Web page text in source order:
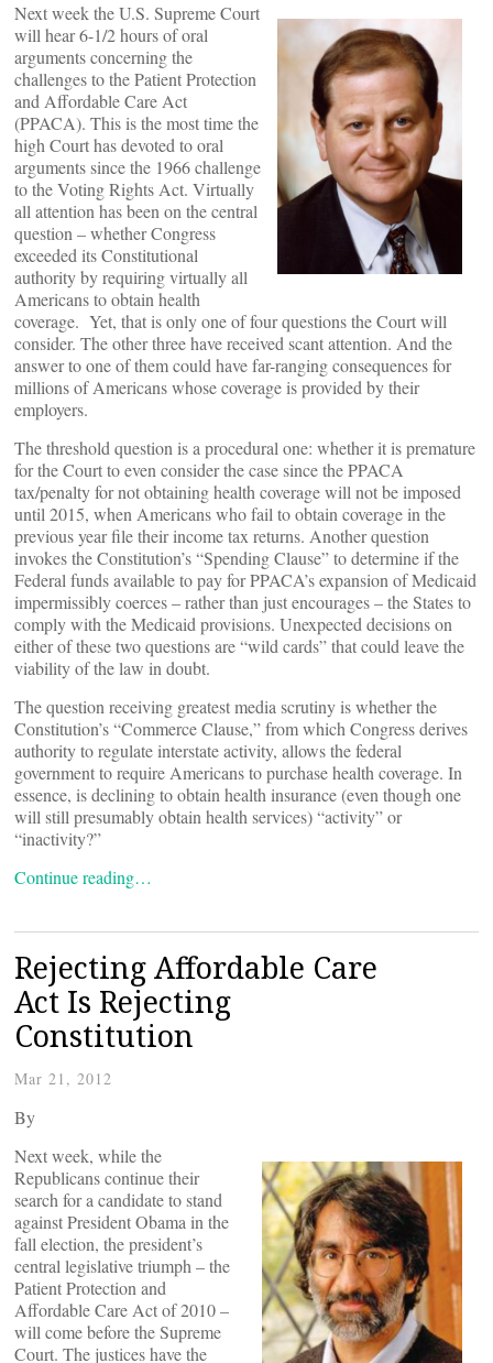
Next week the U.S. Supreme Court
will hear 6-1/2 hours of oral
arguments concerning the
challenges to the Patient Protection
and Affordable Care Act
(PPACA). This is the most time the
high Court has devoted to oral
arguments since the 1966 challenge
to the Voting Rights Act. Virtually
all attention has been on the central
question – whether Congress
exceeded its Constitutional
authority by requiring virtually all
Americans to obtain health
coverage. Yet, that is only one of four questions the Court will
consider. The other three have received scant attention. And the
answer to one of them could have far-ranging consequences for
millions of Americans whose coverage is provided by their
employers.
The threshold question is a procedural one: whether it is premature
for the Court to even consider the case since the PPACA
tax/penalty for not obtaining health coverage will not be imposed
until 2015, when Americans who fail to obtain coverage in the
previous year file their income tax returns. Another question
invokes the Constitution’s “Spending Clause” to determine if the
Federal funds available to pay for PPACA’s expansion of Medicaid
impermissibly coerces – rather than just encourages – the States to
comply with the Medicaid provisions. Unexpected decisions on
either of these two questions are “wild cards” that could leave the
viability of the law in doubt.
The question receiving greatest media scrutiny is whether the
Constitution’s “Commerce Clause,” from which Congress derives
authority to regulate interstate activity, allows the federal
government to require Americans to purchase health coverage. In
essence, is declining to obtain health insurance (even though one
will still presumably obtain health services) “activity” or
“inactivity?”
Continue reading…
Rejecting Affordable Care
Act Is Rejecting
Constitution
Mar 21, 2012
By
Next week, while the
Republicans continue their
search for a candidate to stand
against President Obama in the
fall election, the president’s
central legislative triumph – the
Patient Protection and
Affordable Care Act of 2010 –
will come before the Supreme
Court. The justices have the